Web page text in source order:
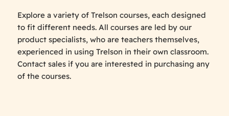
Explore a variety of Trelson courses, each designed
to fit different needs. All courses are led by our
product specialists, who are teachers themselves,
experienced in using Trelson in their own classroom.
Contact sales if you are interested in purchasing any
of the courses.